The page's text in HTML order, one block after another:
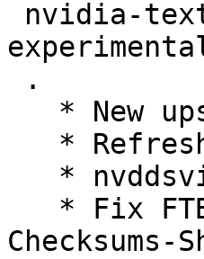
Checksums-